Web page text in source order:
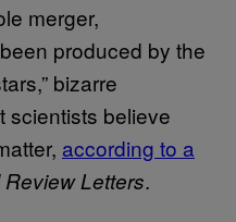
merger,
produced by the
bizarre
scientists believe
according to a
Letters.